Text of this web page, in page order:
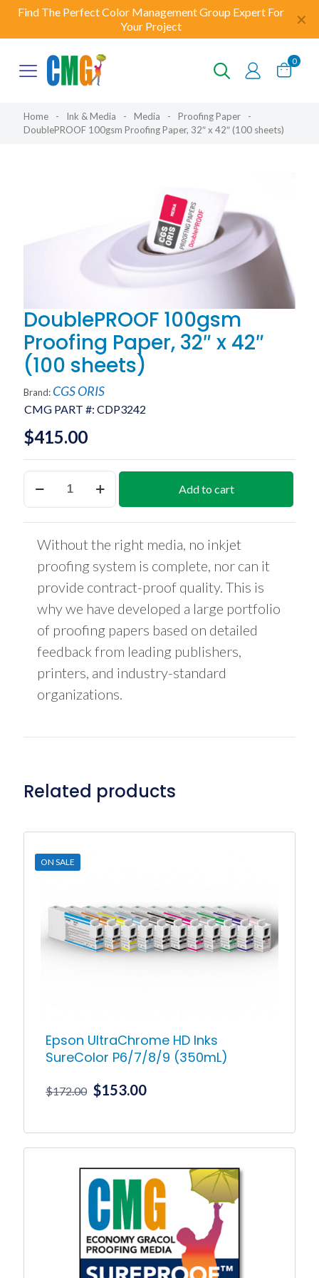
Find The Perfect Color Management Group Expert For
Your Project
✕
0
Home - Ink & Media - Media - Proofing Paper
-
DoublePROOF 100gsm Proofing Paper, 32″ x 42″ (100 sheets)
DoublePROOF 100gsm
Proofing Paper, 32″ x 42″
(100 sheets)
CMG PART #: CDP3242
Brand: CGS ORIS
$415.00
DoublePROOF
100gsm
Proofing
(100
sheets)
quantity
Add to cart
Without the right media, no inkjet
proofing system is complete, nor can it
provide contract-proof quality. This is
why we have developed a large portfolio
of proofing papers based on detailed
feedback from leading publishers,
printers, and industry-standard
organizations.
Related products
ON SALE
Epson UltraChrome HD Inks
SureColor P6/7/8/9 (350mL)
$172.00 Original
$172.00.
$153.00Current
$153.00.
multiple
variants.
The
be
chosen
on